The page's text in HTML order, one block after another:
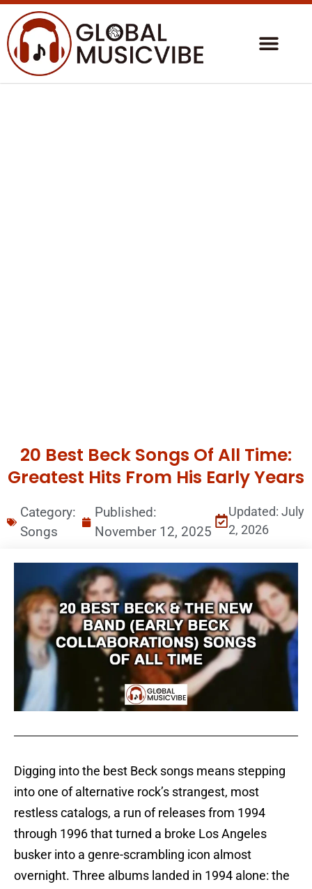
20 Best Beck Songs Of All Time:
Greatest Hits From His Early Years
Category:
Songs
Published:
November 12, 2025
Updated: July
2, 2026
Digging into the best Beck songs means stepping
into one of alternative rock’s strangest, most
restless catalogs, a run of releases from 1994
through 1996 that turned a broke Los Angeles
busker into a genre-scrambling icon almost
overnight. Three albums landed in 1994 alone: the